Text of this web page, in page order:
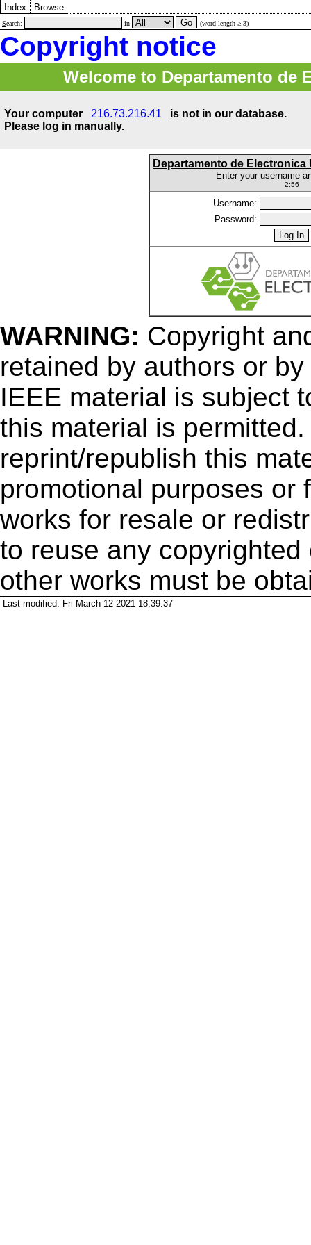
Index Browse
Search: in (word length ≥ 3)
Copyright notice
Welcome to Departamento de
Your computer 216.73.216.41
is not in our database.
Please log in manually.
Departamento de Electronica
Enter your username
2:56
Username:
Password:
WARNING: Copyright
retained by authors or
IEEE material is subject
this material is
reprint/republish this
promotional purposes or
works for resale or
to reuse any
other works must be
Last modified: Fri March 12 2021 18:39:37